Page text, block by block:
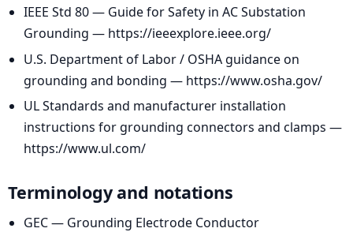
IEEE Std 80 — Guide for Safety in AC Substation
Grounding — https://ieeexplore.ieee.org/
U.S. Department of Labor / OSHA guidance on
grounding and bonding — https://www.osha.gov/
UL Standards and manufacturer installation
instructions for grounding connectors and clamps —
https://www.ul.com/
Terminology and notations
GEC — Grounding Electrode Conductor